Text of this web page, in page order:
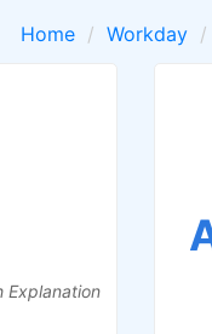
Home Workday
Explanation